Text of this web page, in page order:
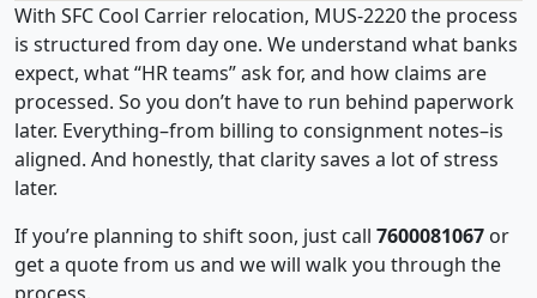
With SFC Cool Carrier relocation, MUS-2220 the process
is structured from day one. We understand what banks
expect, what “HR teams” ask for, and how claims are
processed. So you don’t have to run behind paperwork
later. Everything–from billing to consignment notes–is
aligned. And honestly, that clarity saves a lot of stress
later.
If you’re planning to shift soon, just call 7600081067 or
get a quote from us and we will walk you through the
process.